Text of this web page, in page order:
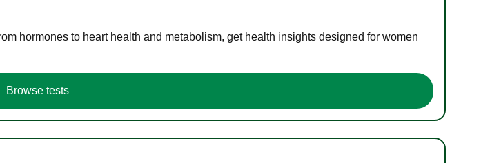
hormones to heart health and metabolism, get health insights designed for women
Browse tests